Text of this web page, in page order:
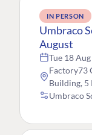
IN PERSON
Umbraco
August
Tue 18
Factory73
Building, 5
Umbraco